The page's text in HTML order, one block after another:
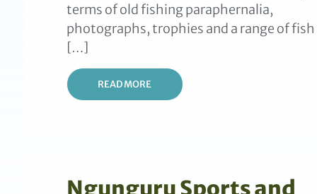
terms of old fishing paraphernalia,
photographs, trophies and a range of fish
[…]
READ MORE
Ngunguru Sports and